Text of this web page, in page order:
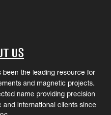
Us
been the leading resource for
and magnetic projects.
name providing precision
international clients since